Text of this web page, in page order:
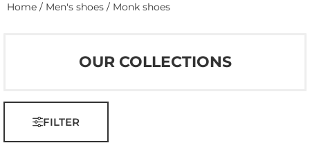
Home / Men's shoes / Monk shoes
OUR COLLECTIONS
FILTER